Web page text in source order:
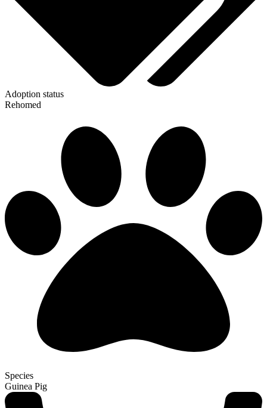
Adoption status
Rehomed
Species
Guinea Pig